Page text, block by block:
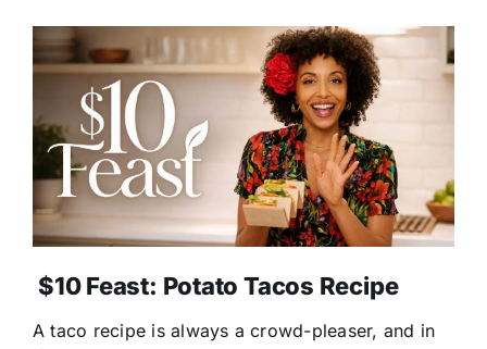
$10 Feast: Potato Tacos Recipe
A taco recipe is always a crowd-pleaser, and in